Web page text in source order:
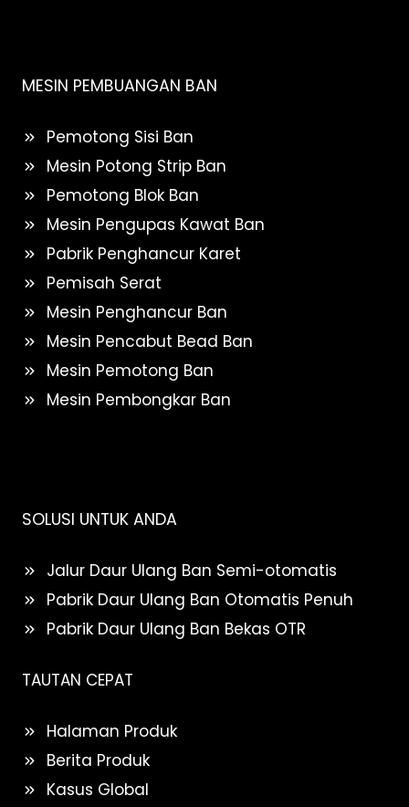
MESIN PEMBUANGAN BAN
Pemotong Sisi Ban
Mesin Potong Strip Ban
Pemotong Blok Ban
Mesin Pengupas Kawat Ban
Pabrik Penghancur Karet
Pemisah Serat
Mesin Penghancur Ban
Mesin Pencabut Bead Ban
Mesin Pemotong Ban
Mesin Pembongkar Ban
SOLUSI UNTUK ANDA
Jalur Daur Ulang Ban Semi-otomatis
Pabrik Daur Ulang Ban Otomatis Penuh
Pabrik Daur Ulang Ban Bekas OTR
TAUTAN CEPAT
Halaman Produk
Berita Produk
Kasus Global